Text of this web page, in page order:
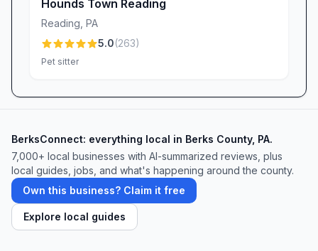
Hounds Town Reading
Reading PA
5.0(263)
Pet sitter
BerksConnect: everything local in Berks County, PA.
7,000+ local businesses with AI-summarized reviews, plus
local guides, jobs, and what's happening around the county.
Own this business? Claim it free
Explore local guides